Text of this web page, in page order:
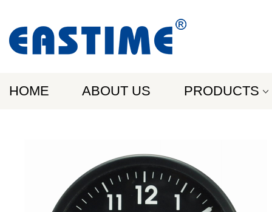
HOME ABOUT US PRODUCTS